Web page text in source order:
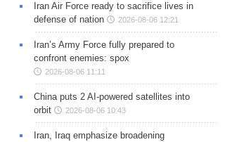
Iran Air Force ready to sacrifice lives in
defense of nation
2026-08-06 12:21
Iran’s Army Force fully prepared to
confront enemies: spox
2026-08-06 11:11
China puts 2 AI-powered satellites into
orbit
2026-08-06 10:43
Iran, Iraq emphasize broadening